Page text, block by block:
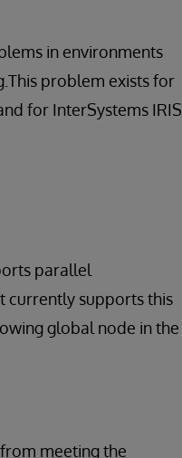
in environments
problem exists for
for InterSystems IRIS
parallel
currently supports this
global node in the
meeting the